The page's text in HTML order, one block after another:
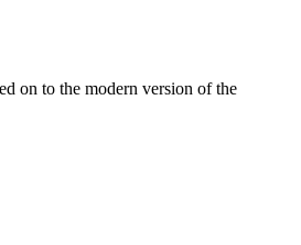
on to the modern version of the